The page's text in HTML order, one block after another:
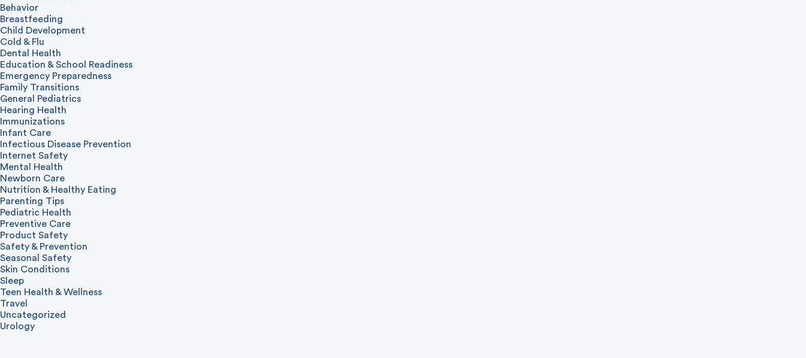
Behavior
Breastfeeding
Child Development
Cold & Flu
Dental Health
Education & School Readiness
Emergency Preparedness
Family Transitions
General Pediatrics
Hearing Health
Immunizations
Infant Care
Infectious Disease Prevention
Internet Safety
Mental Health
Newborn Care
Nutrition & Healthy Eating
Parenting Tips
Pediatric Health
Preventive Care
Product Safety
Safety & Prevention
Seasonal Safety
Skin Conditions
Sleep
Teen Health & Wellness
Travel
Uncategorized
Urology